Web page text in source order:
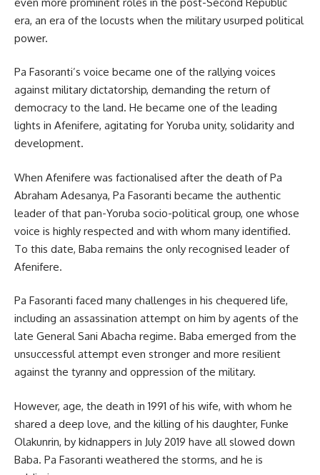
era, an era of the locusts when the military usurped political
power.
Pa Fasoranti’s voice became one of the rallying voices
against military dictatorship, demanding the return of
democracy to the land. He became one of the leading
lights in Afenifere, agitating for Yoruba unity, solidarity and
development.
When Afenifere was factionalised after the death of Pa
Abraham Adesanya, Pa Fasoranti became the authentic
leader of that pan-Yoruba socio-political group, one whose
voice is highly respected and with whom many identified.
To this date, Baba remains the only recognised leader of
Afenifere.
Pa Fasoranti faced many challenges in his chequered life,
including an assassination attempt on him by agents of the
late General Sani Abacha regime. Baba emerged from the
unsuccessful attempt even stronger and more resilient
against the tyranny and oppression of the military.
However, age, the death in 1991 of his wife, with whom he
shared a deep love, and the killing of his daughter, Funke
Olakunrin, by kidnappers in July 2019 have all slowed down
Baba. Pa Fasoranti weathered the storms, and he is